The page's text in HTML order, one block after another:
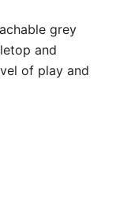
grey
and
of play and